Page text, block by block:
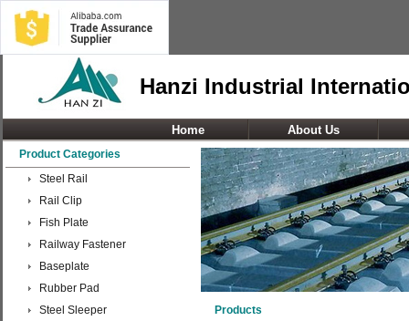
Hanzi Industrial
Home About Us
Product Categories
Steel Rail
Rail Clip
Fish Plate
Railway Fastener
Baseplate
Rubber Pad
Steel Sleeper
Products